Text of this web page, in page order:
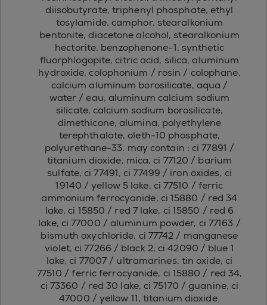
diisobutyrate, triphenyl phosphate, ethyl
tosylamide, camphor, stearalkonium
bentonite, diacetone alcohol, stearalkonium
hectorite, benzophenone-1, synthetic
fluorphlogopite, citric acid, silica, aluminum
hydroxide, colophonium / rosin / colophane,
calcium aluminum borosilicate, aqua /
water / eau, aluminum calcium sodium
silicate, calcium sodium borosilicate,
dimethicone, alumina, polyethylene
terephthalate, oleth-10 phosphate,
polyurethane-33. may contain : ci 77891 /
titanium dioxide, mica, ci 77120 / barium
sulfate, ci 77491, ci 77499 / iron oxides, ci
19140 / yellow 5 lake, ci 77510 / ferric
ammonium ferrocyanide, ci 15880 / red 34
lake, ci 15850 / red 7 lake, ci 15850 / red 6
lake, ci 77000 / aluminum powder, ci 77163 /
bismuth oxychloride, ci 77742 / manganese
violet, ci 77266 / black 2, ci 42090 / blue 1
lake, ci 77007 / ultramarines, tin oxide, ci
77510 / ferric ferrocyanide, ci 15880 / red 34,
ci 73360 / red 30 lake, ci 75170 / guanine, ci
47000 / yellow 11, titanium dioxide.